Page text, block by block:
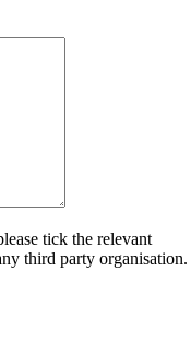
tick the relevant
third party organisation.